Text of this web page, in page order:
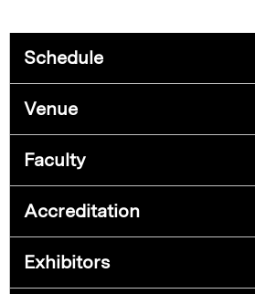
Schedule
Venue
Faculty
Accreditation
Exhibitors